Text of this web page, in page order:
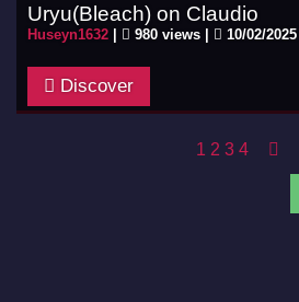
Uryu(Bleach) on Claudio
Huseyn1632 980 views | 10/02/2025
Discover
1 2 3 4